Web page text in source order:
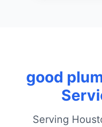
good
Serving